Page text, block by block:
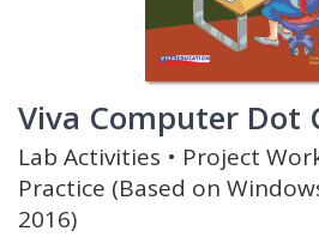
Viva Computer Dot
Lab Activities • Project
Practice (Based on
2016)